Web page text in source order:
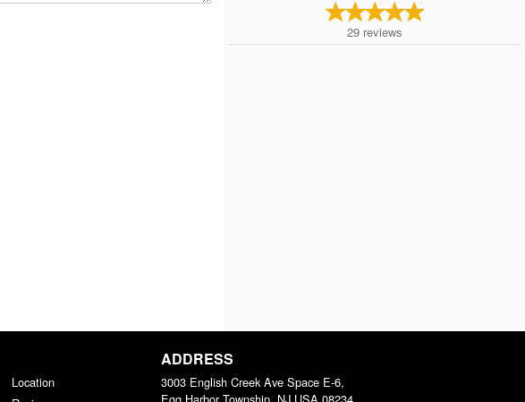
29 reviews
Location
ADDRESS
3003 English Creek Ave Space E-6,